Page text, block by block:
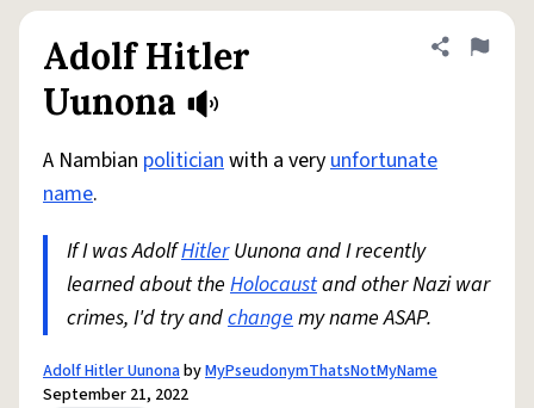
Adolf Hitler
Uunona
Share
Flag
A Nambian politicianwith a veryunfortunate
name.
If I was AdolfHitlerUunona and I recently
learned about the Holocaustand other Nazi war
crimes, I'd try andchangemy name ASAP.
Adolf Hitler UunonabyMyPseudonymThatsNotMyName
September 21, 2022